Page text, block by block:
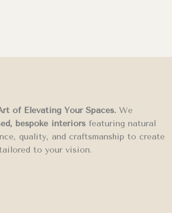
of Elevating Your Spaces. We
bespoke interiors featuring natural
quality, and craftsmanship to create
to your vision.